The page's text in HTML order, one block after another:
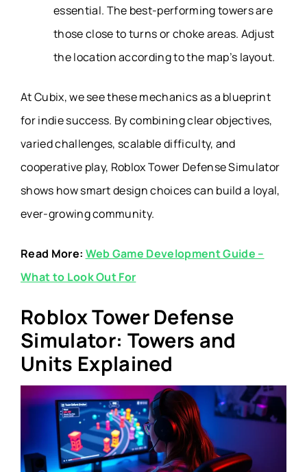
essential. The best-performing towers are
those close to turns or choke areas. Adjust
the location according to the map’s layout.
At Cubix, we see these mechanics as a blueprint
for indie success. By combining clear objectives,
varied challenges, scalable difficulty, and
cooperative play, Roblox Tower Defense Simulator
shows how smart design choices can build a loyal,
ever-growing community.
Read More: Web Game Development Guide –
What to Look Out For
Roblox Tower Defense
Simulator: Towers and
Units Explained